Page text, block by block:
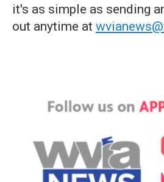
it's as simple as sending
out anytime at